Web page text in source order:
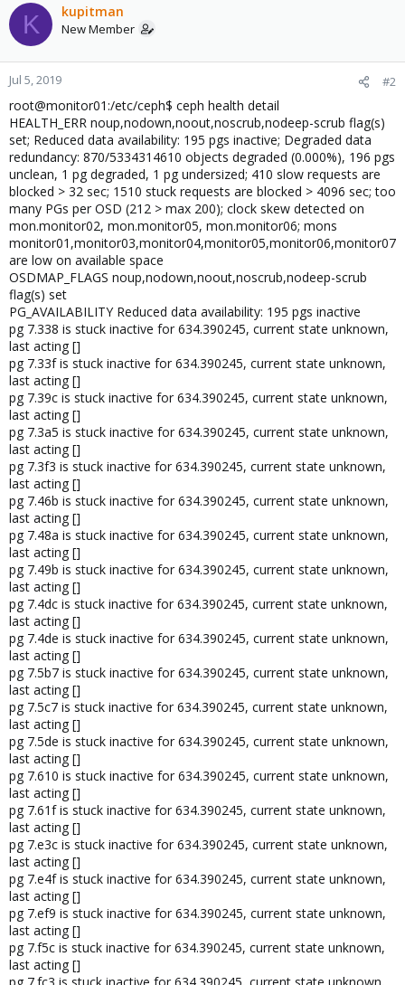
K kupitman
New Member
Jul 5, 2019 #2
root@monitor01:/etc/ceph$ ceph health detail
HEALTH_ERR noup,nodown,noout,noscrub,nodeep-scrub flag(s)
set; Reduced data availability: 195 pgs inactive; Degraded data
redundancy: 870/5334314610 objects degraded (0.000%), 196 pgs
unclean, 1 pg degraded, 1 pg undersized; 410 slow requests are
blocked > 32 sec; 1510 stuck requests are blocked > 4096 sec; too
many PGs per OSD (212 > max 200); clock skew detected on
mon.monitor02, mon.monitor05, mon.monitor06; mons
monitor01,monitor03,monitor04,monitor05,monitor06,monitor07
are low on available space
OSDMAP_FLAGS noup,nodown,noout,noscrub,nodeep-scrub
flag(s) set
PG_AVAILABILITY Reduced data availability: 195 pgs inactive
pg 7.338 is stuck inactive for 634.390245, current state unknown,
last acting []
pg 7.33f is stuck inactive for 634.390245, current state unknown,
last acting []
pg 7.39c is stuck inactive for 634.390245, current state unknown,
last acting []
pg 7.3a5 is stuck inactive for 634.390245, current state unknown,
last acting []
pg 7.3f3 is stuck inactive for 634.390245, current state unknown,
last acting []
pg 7.46b is stuck inactive for 634.390245, current state unknown,
last acting []
pg 7.48a is stuck inactive for 634.390245, current state unknown,
last acting []
pg 7.49b is stuck inactive for 634.390245, current state unknown,
last acting []
pg 7.4dc is stuck inactive for 634.390245, current state unknown,
last acting []
pg 7.4de is stuck inactive for 634.390245, current state unknown,
last acting []
pg 7.5b7 is stuck inactive for 634.390245, current state unknown,
last acting []
pg 7.5c7 is stuck inactive for 634.390245, current state unknown,
last acting []
pg 7.5de is stuck inactive for 634.390245, current state unknown,
last acting []
pg 7.610 is stuck inactive for 634.390245, current state unknown,
last acting []
pg 7.61f is stuck inactive for 634.390245, current state unknown,
last acting []
pg 7.e3c is stuck inactive for 634.390245, current state unknown,
last acting []
pg 7.e4f is stuck inactive for 634.390245, current state unknown,
last acting []
pg 7.ef9 is stuck inactive for 634.390245, current state unknown,
last acting []
pg 7.f5c is stuck inactive for 634.390245, current state unknown,
last acting []